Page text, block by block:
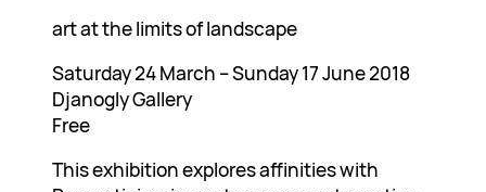
art at the limits of landscape
Saturday 24 March – Sunday 17 June 2018
Djanogly Gallery
Free
This exhibition explores affinities with